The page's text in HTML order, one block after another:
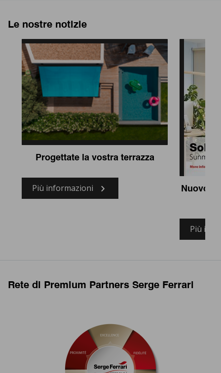
Le nostre notizie
Progettate la vostra terrazza
Più informazioni
Nuovo
Più
Rete di Premium Partners Serge Ferrari